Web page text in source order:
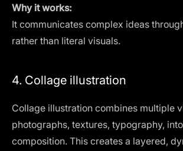
Why it works:
It communicates complex ideas
rather than literal visuals.
4. Collage illustration
Collage illustration combines multiple
photographs, textures, typography,
composition. This creates a layered,